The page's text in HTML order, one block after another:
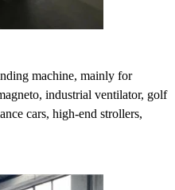
machine, mainly for
industrial ventilator, golf
cars, high-end strollers,